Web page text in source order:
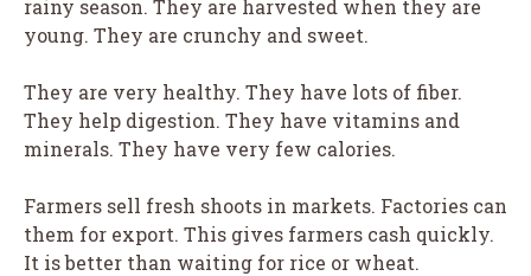
rainy season. They are harvested when they are
young. They are crunchy and sweet.
They are very healthy. They have lots of fiber.
They help digestion. They have vitamins and
minerals. They have very few calories.
Farmers sell fresh shoots in markets. Factories can
them for export. This gives farmers cash quickly.
It is better than waiting for rice or wheat.